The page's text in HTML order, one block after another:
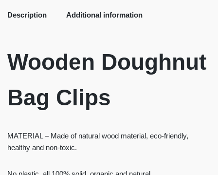
Description Additional information
Wooden Doughnut
Bag Clips
MATERIAL – Made of natural wood material, eco-friendly,
healthy and non-toxic.